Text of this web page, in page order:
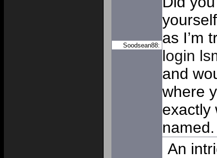
Soodsean88: as I’m
login
and
where
exactly
An